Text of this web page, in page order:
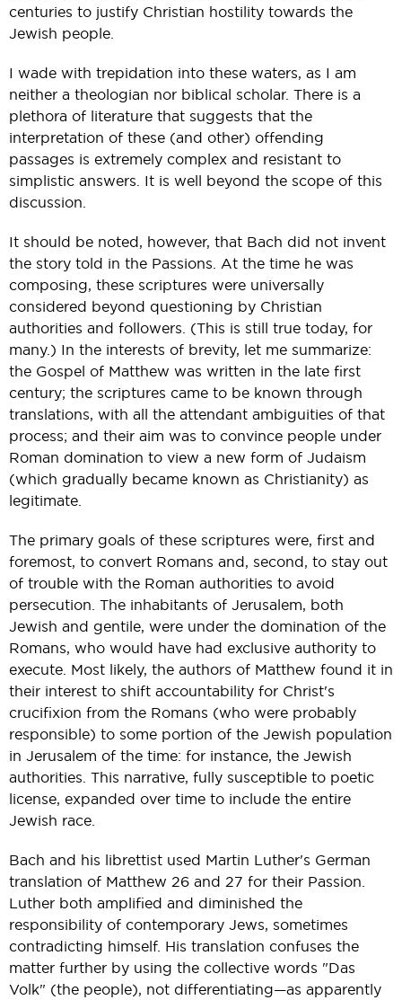
centuries to justify Christian hostility towards the
Jewish people.
I wade with trepidation into these waters, as I am
neither a theologian nor biblical scholar. There is a
plethora of literature that suggests that the
interpretation of these (and other) offending
passages is extremely complex and resistant to
simplistic answers. It is well beyond the scope of this
discussion.
It should be noted, however, that Bach did not invent
the story told in the Passions. At the time he was
composing, these scriptures were universally
considered beyond questioning by Christian
authorities and followers. (This is still true today, for
many.) In the interests of brevity, let me summarize:
the Gospel of Matthew was written in the late first
century; the scriptures came to be known through
translations, with all the attendant ambiguities of that
process; and their aim was to convince people under
Roman domination to view a new form of Judaism
(which gradually became known as Christianity) as
legitimate.
The primary goals of these scriptures were, first and
foremost, to convert Romans and, second, to stay out
of trouble with the Roman authorities to avoid
persecution. The inhabitants of Jerusalem, both
Jewish and gentile, were under the domination of the
Romans, who would have had exclusive authority to
execute. Most likely, the authors of Matthew found it in
their interest to shift accountability for Christ's
crucifixion from the Romans (who were probably
responsible) to some portion of the Jewish population
in Jerusalem of the time: for instance, the Jewish
authorities. This narrative, fully susceptible to poetic
license, expanded over time to include the entire
Jewish race.
Bach and his librettist used Martin Luther's German
translation of Matthew 26 and 27 for their Passion.
Luther both amplified and diminished the
responsibility of contemporary Jews, sometimes
contradicting himself. His translation confuses the
matter further by using the collective words "Das
Volk" (the people), not differentiating—as apparently